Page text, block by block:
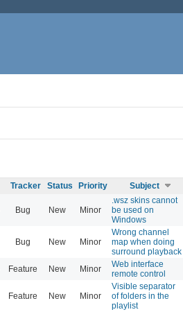
Tracker Status Priority Subject
Bug New Minor
.wsz skins cannot
be used on
Windows
Bug New Minor
Wrong channel
map when doing
surround playback
Feature New Minor
Web interface
remote control
Feature New Minor
Visible separator
of folders in the
playlist